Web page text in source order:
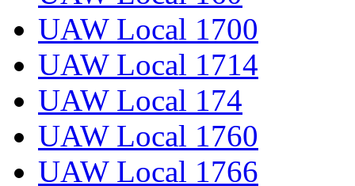
UAW Local 1700
UAW Local 1714
UAW Local 174
UAW Local 1760
UAW Local 1766